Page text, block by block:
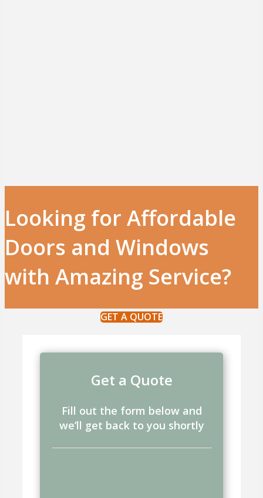
Looking for Affordable
Doors and Windows
with Amazing Service?
GET A QUOTE
Get a Quote
Fill out the form below and
we’ll get back to you shortly